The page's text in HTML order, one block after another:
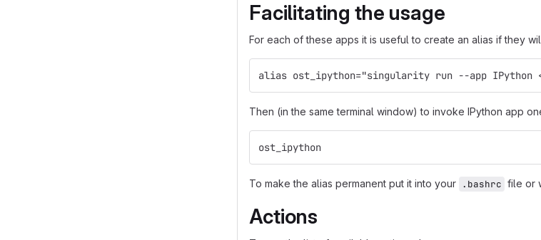
Facilitating the usage
For each of these apps it is useful to create an alias if they
alias ost_ipython="singularity run --app IPython
Then (in the same terminal window) to invoke IPython app
ost_ipython
To make the alias permanent put it into your .bashrc file or
Actions